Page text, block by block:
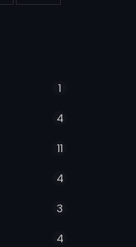
1
4
11
4
3
4